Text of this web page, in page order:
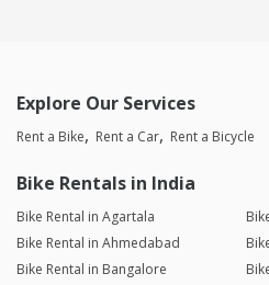
Explore Our Services
Rent a Bike Rent a Car Rent a Bicycle
Bike Rentals in India
Bike Rental in Agartala
Bike Rental in Ahmedabad
Bike Rental in Bangalore